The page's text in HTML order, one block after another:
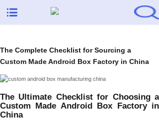
The Complete Checklist for Sourcing a
Custom Made Android Box Factory in China
The Ultimate Checklist for Choosing a
Custom Made Android Box Factory in
China